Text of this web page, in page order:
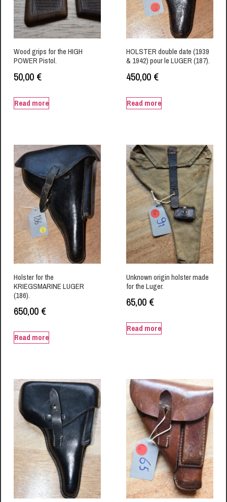
Wood grips for the HIGH
POWER Pistol.
50,00 €
Read more
HOLSTER double date (1939
& 1942) pour le LUGER (187).
450,00 €
Read more
Holster for the
KRIEGSMARINE LUGER
(186).
650,00 €
Read more
Unknown origin holster made
for the Luger.
65,00 €
Read more